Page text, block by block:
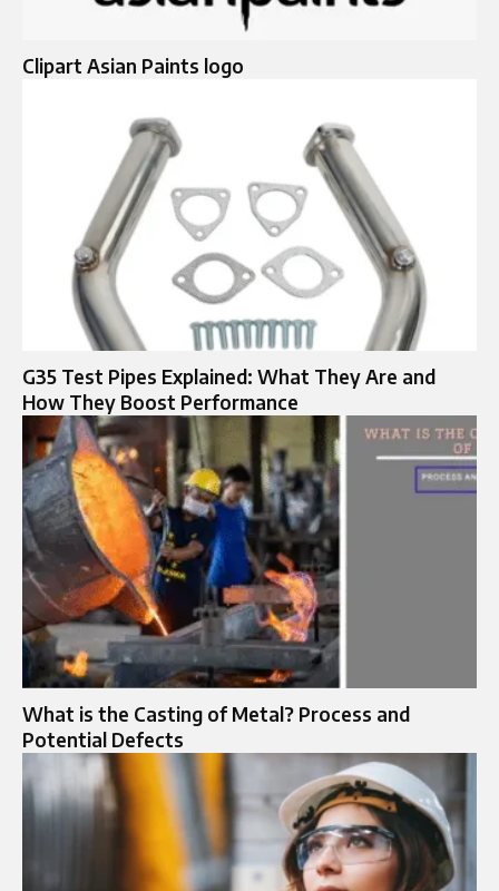
Clipart Asian Paints logo
G35 Test Pipes Explained: What They Are and
How They Boost Performance
What is the Casting of Metal? Process and
Potential Defects